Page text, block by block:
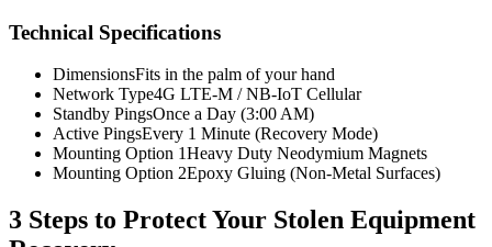
Technical Specifications
DimensionsFits in the palm of your hand
Network Type4G LTE-M / NB-IoT Cellular
Standby PingsOnce a Day (3:00 AM)
Active PingsEvery 1 Minute (Recovery Mode)
Mounting Option 1Heavy Duty Neodymium Magnets
Mounting Option 2Epoxy Gluing (Non-Metal Surfaces)
3 Steps to Protect Your Stolen Equipment